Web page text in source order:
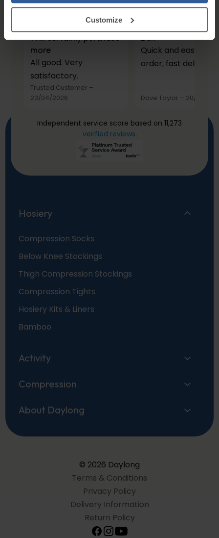
Customize
Will certainly purchase
more
All good. Very
satisfactory.
Trusted Customer –
23/04/2026
Belt
Quick and easy to
order, fast delivery.
Dave Taylor – 20/03/
Independent service score based on 11,273
verified reviews.
Hosiery
Compression Socks
Below Knee Stockings
Thigh Compression Stockings
Compression Tights
Hosiery Kits & Liners
Bamboo
Activity
Compression
About Daylong
© 2026 Daylong
Terms & Conditions
Privacy Policy
Delivery Information
Return Policy